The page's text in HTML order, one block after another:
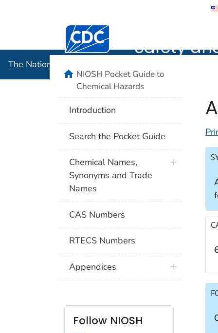
Safety
The National Institute for Occupational Safety and
NIOSH Pocket Guide to
Chemical Hazards
Introduction
Search the Pocket Guide
Chemical Names,
Synonyms and Trade
Names
CAS Numbers
RTECS Numbers
Appendices
Follow NIOSH